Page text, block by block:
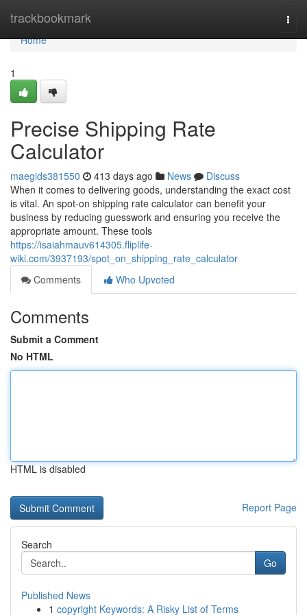
trackbookmark
Home
Home
1
Precise Shipping Rate
Calculator
maegids381550 413 days ago News
Discuss
When it comes to delivering goods, understanding the exact cost
is vital. An spot-on shipping rate calculator can benefit your
business by reducing guesswork and ensuring you receive the
appropriate amount. These tools
https://isaiahmauv614305.fliplife-
wiki.com/3937193/spot_on_shipping_rate_calculator
Comments
Who Upvoted
Comments
Submit a Comment
No HTML
HTML is disabled
Report Page
Search
Go
Published News
1 copyright Keywords: A Risky List of Terms